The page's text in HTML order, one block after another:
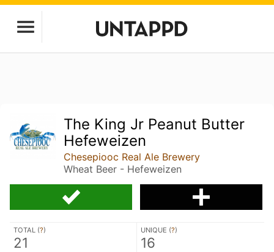
The King Jr Peanut Butter
Hefeweizen
Chesepiooc Real Ale Brewery
Wheat Beer - Hefeweizen
TOTAL (?)
21
UNIQUE (?)
16